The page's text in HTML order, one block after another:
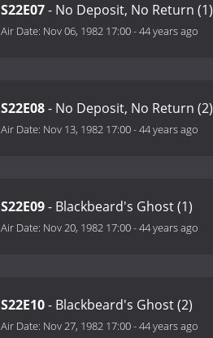
S22E07- No Deposit, No Return (1)
Air Date: Nov 06, 1982 17:00-44 years ago
S22E08- No Deposit, No Return (2)
Air Date: Nov 13, 1982 17:00-44 years ago
S22E09- Blackbeard's Ghost (1)
Air Date: Nov 20, 1982 17:00-44 years ago
S22E10- Blackbeard's Ghost (2)
Air Date: Nov 27, 1982 17:00-44 years ago